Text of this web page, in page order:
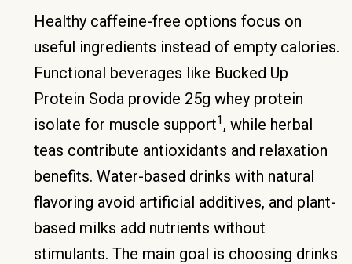
Healthy caffeine-free options focus on
useful ingredients instead of empty calories.
Functional beverages like Bucked Up
Protein Soda provide 25g whey protein
isolate for muscle support1, while herbal
teas contribute antioxidants and relaxation
benefits. Water-based drinks with natural
flavoring avoid artificial additives, and plant-
based milks add nutrients without
stimulants. The main goal is choosing drinks